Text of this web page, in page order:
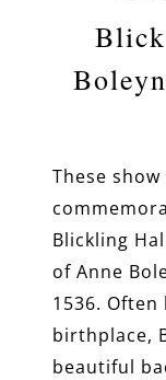
These
Blickling
of Anne
1536.
birthplace,
beautiful